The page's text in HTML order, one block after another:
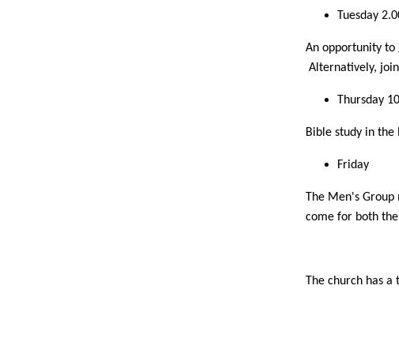
Tuesday
An opportunity to
Alternatively,
Thursday
Bible study in
Friday
The Men's
come for both
The church has